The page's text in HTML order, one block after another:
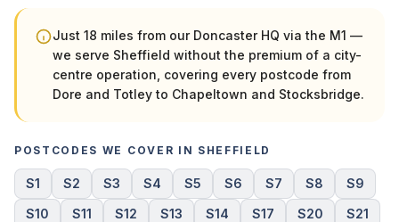
Just 18 miles from our Doncaster HQ via the M1 —
we serve Sheffield without the premium of a city-
centre operation, covering every postcode from
Dore and Totley to Chapeltown and Stocksbridge.
POSTCODES WE COVER IN SHEFFIELD
S1 S2 S3 S4 S5 S6 S7 S8
S9
S10
S11 S12 S13 S14 S17 S20
S21